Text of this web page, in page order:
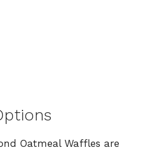
Oatmeal Waffles are